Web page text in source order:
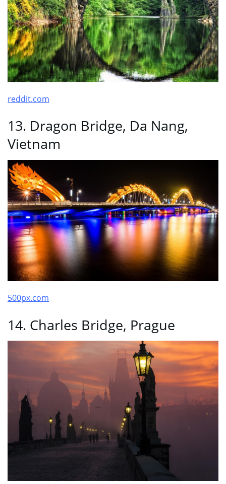
reddit.com
13. Dragon Bridge, Da Nang,
Vietnam
500px.com
14. Charles Bridge, Prague